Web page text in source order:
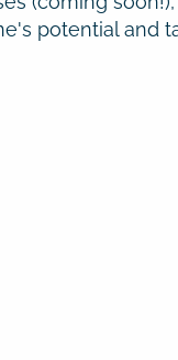
potential and